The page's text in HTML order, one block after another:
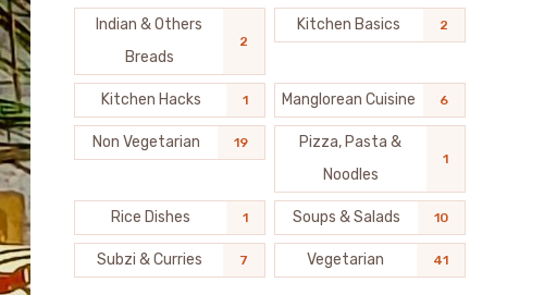
Indian & Others
Breads
2
Kitchen Basics 2
Kitchen Hacks 1 Manglorean Cuisine 6
Non Vegetarian 19
Pizza, Pasta &
Noodles
1
Rice Dishes 1 Soups & Salads 10
Subzi & Curries 7 Vegetarian 41